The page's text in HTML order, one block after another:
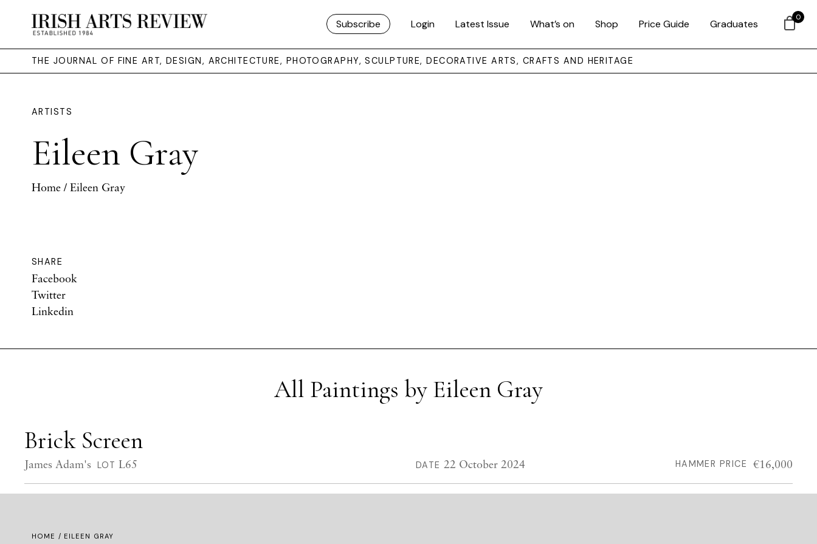
Subscribe Login Latest Issue What’s on Shop Price Guide Graduates
THE JOURNAL OF FINE ART, DESIGN, ARCHITECTURE, PHOTOGRAPHY, SCULPTURE, DECORATIVE ARTS, CRAFTS AND HERITAGE
ARTISTS
Eileen Gray
Home / Eileen Gray
SHARE
Facebook
Twitter
Linkedin
All Paintings by Eileen Gray
Brick Screen
James Adam's LOT L65 DATE 22 October 2024 HAMMER PRICE €16,000
HOME / EILEEN GRAY
0